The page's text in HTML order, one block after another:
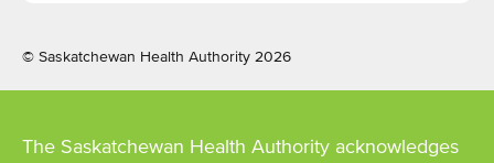
© Saskatchewan Health Authority 2026
The Saskatchewan Health Authority acknowledges